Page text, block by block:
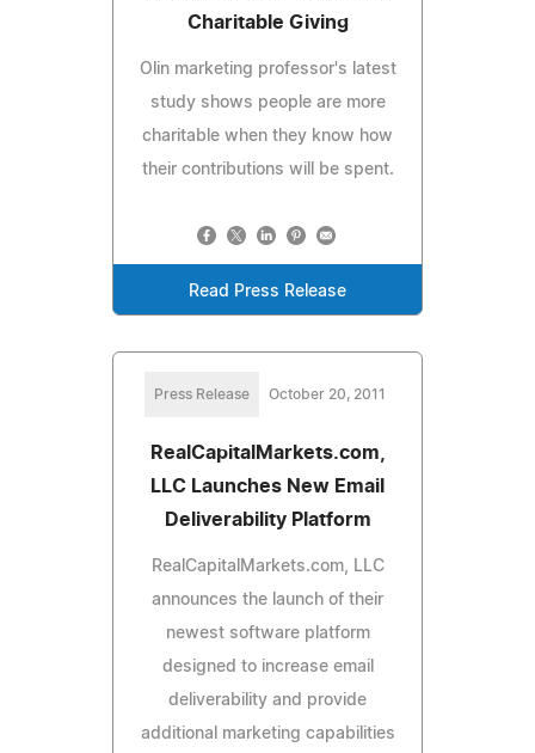
Charitable Giving
Olin marketing professor's latest
study shows people are more
charitable when they know how
their contributions will be spent.
Read Press Release
Press Release October 20, 2011
RealCapitalMarkets.com,
LLC Launches New Email
Deliverability Platform
RealCapitalMarkets.com, LLC
announces the launch of their
newest software platform
designed to increase email
deliverability and provide
additional marketing capabilities